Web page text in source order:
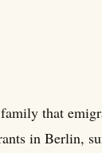
that
in Berlin,